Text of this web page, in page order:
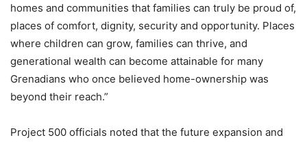
homes and communities that families can truly be proud of,
places of comfort, dignity, security and opportunity. Places
where children can grow, families can thrive, and
generational wealth can become attainable for many
Grenadians who once believed home-ownership was
beyond their reach.”
Project 500 officials noted that the future expansion and